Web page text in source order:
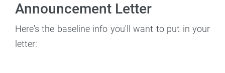
Announcement Letter
Here's the baseline info you'll want to put in your
letter: